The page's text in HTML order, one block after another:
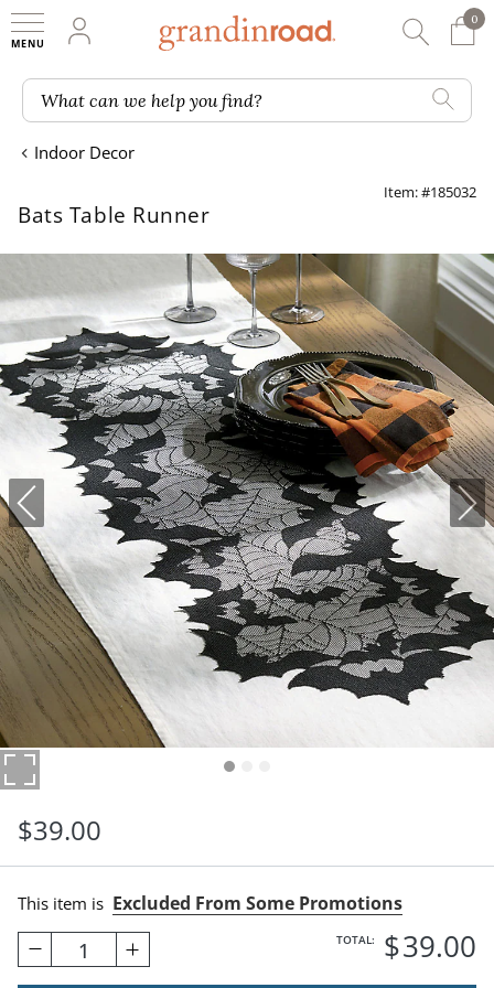
My Account
0
0
What can we help you find?
Indoor Decor
Item: #185032
Bats Table Runner
$39.00
This item is Excluded From Some Promotions
1 TOTAL: $39.00